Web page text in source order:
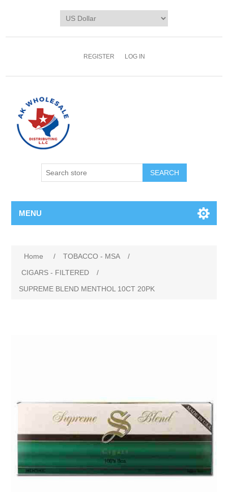
REGISTER LOG IN
MENU
Home / TOBACCO - MSA
/
CIGARS - FILTERED
/
SUPREME BLEND MENTHOL 10CT 20PK